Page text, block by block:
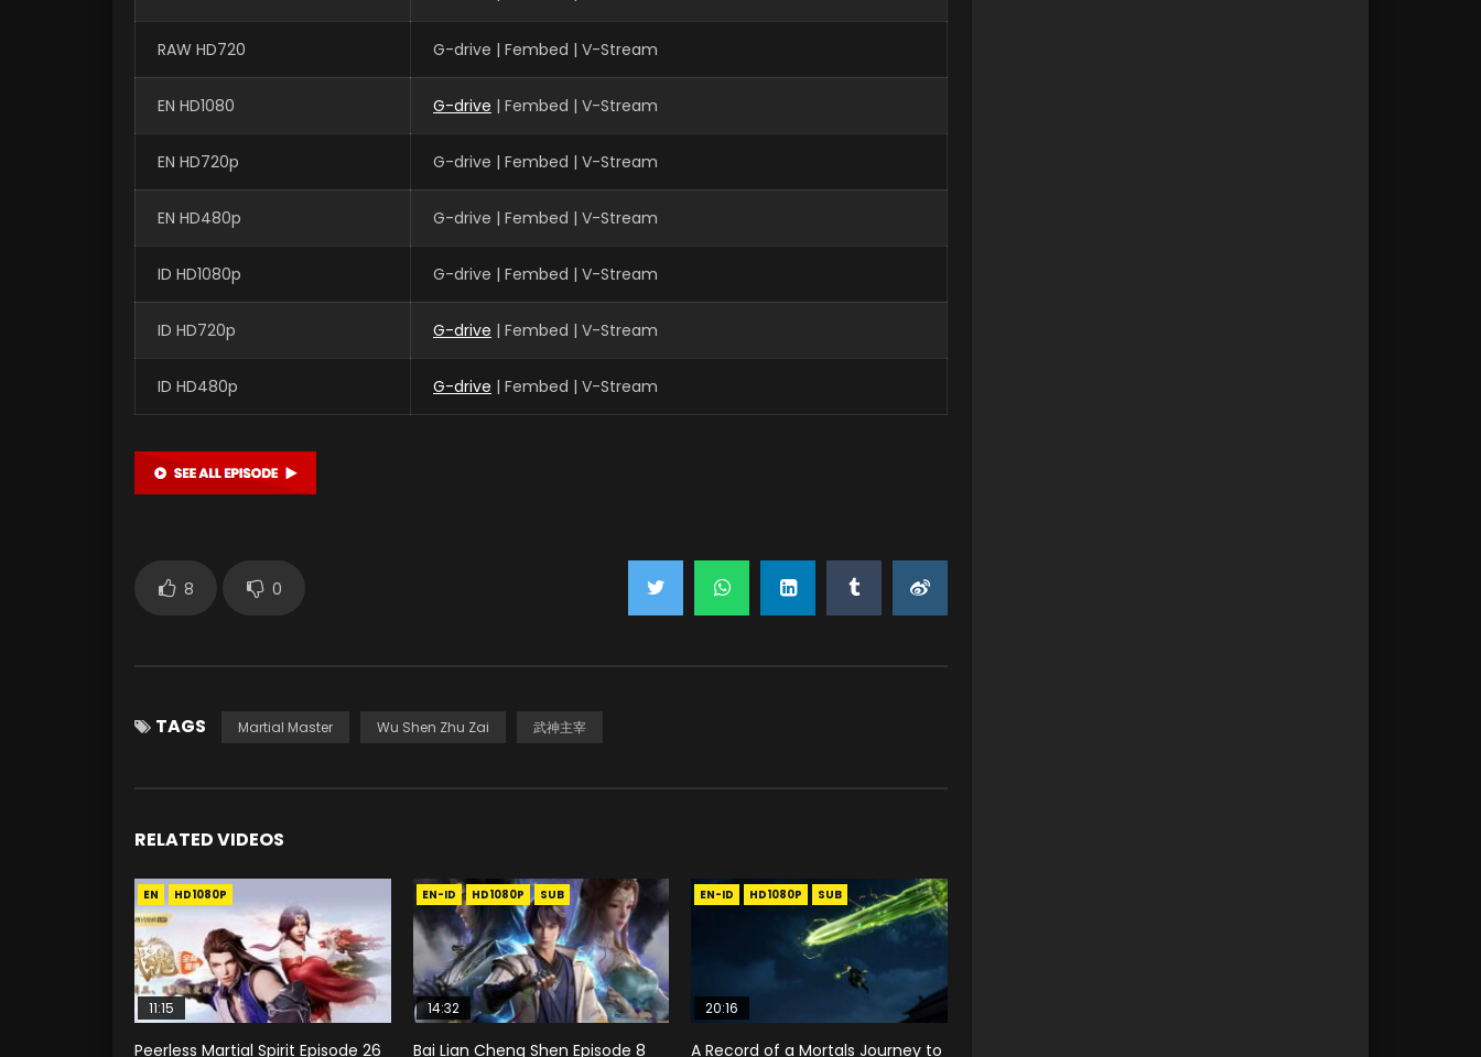
RAW HD720 G-drive | Fembed | V-Stream
EN HD1080 G-drive | Fembed | V-Stream
EN HD720p G-drive | Fembed | V-Stream
EN HD480p G-drive | Fembed | V-Stream
ID HD1080p G-drive | Fembed | V-Stream
ID HD720p G-drive | Fembed | V-Stream
ID HD480p G-drive | Fembed | V-Stream
8 0
TAGS Martial Master Wu Shen Zhu Zai 武神主宰
RELATED VIDEOS
EN HD1080P
11:15
Peerless Martial Spirit Episode 26
EN-ID HD1080P SUB
14:32
Bai Lian Cheng Shen Episode 8
EN-ID HD1080P SUB
20:16
A Record of a Mortals Journey to